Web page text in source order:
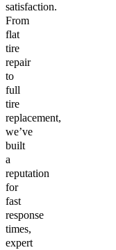
satisfaction.
From
flat
tire
repair
to
full
tire
replacement,
we’ve
built
a
reputation
for
fast
response
times,
expert